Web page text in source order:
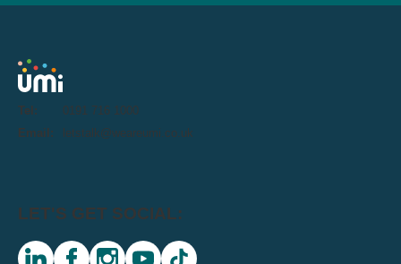
Tel:
0191 716 1000
Email:
letstalk@weareumi.co.uk
LET'S GET SOCIAL: